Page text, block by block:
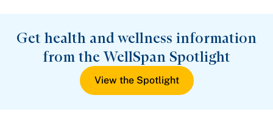
Get health and wellness information
from the WellSpan Spotlight
View the Spotlight